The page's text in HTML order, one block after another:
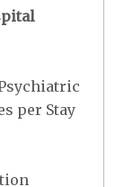
per Stay